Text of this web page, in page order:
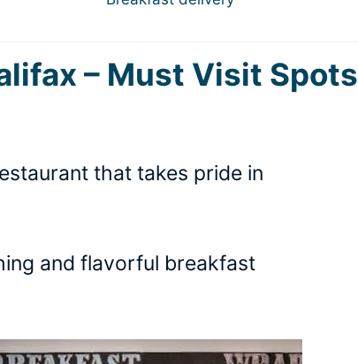
– Must Visit Spots
that takes pride in
and flavorful breakfast